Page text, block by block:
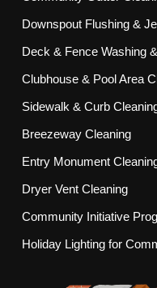
Downspout Flushing &
Deck & Fence Washing
Clubhouse & Pool Area
Sidewalk & Curb
Breezeway Cleaning
Entry Monument
Dryer Vent Cleaning
Community Initiative
Holiday Lighting for